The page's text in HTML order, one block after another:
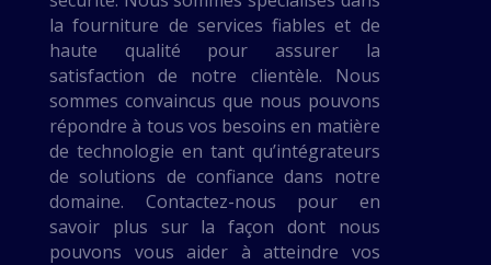
la fourniture de services fiables et de
haute qualité pour assurer la
satisfaction de notre clientèle. Nous
sommes convaincus que nous pouvons
répondre à tous vos besoins en matière
de technologie en tant qu’intégrateurs
de solutions de confiance dans notre
domaine. Contactez-nous pour en
savoir plus sur la façon dont nous
pouvons vous aider à atteindre vos